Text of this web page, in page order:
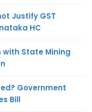
Justify GST
HC
with State Mining
Government
Bill